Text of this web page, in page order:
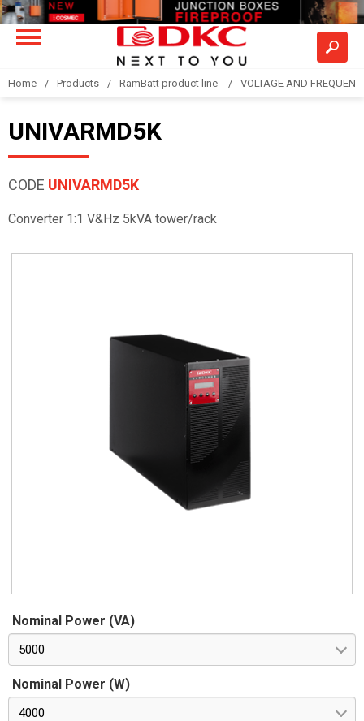
Home Products RamBatt product line VOLTAGE AND
UNIVARMD5K
CODE UNIVARMD5K
Converter 1:1 V&Hz 5kVA tower/rack
Nominal Power (VA)
5000
Nominal Power (W)
4000